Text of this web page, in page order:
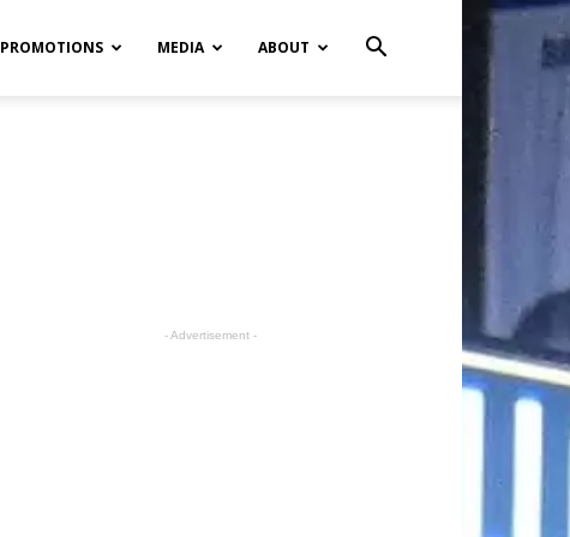
PROMOTIONS MEDIA ABOUT
- Advertisement -